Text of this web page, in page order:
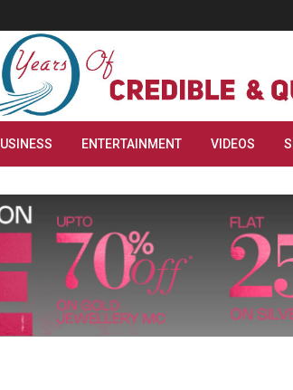
ENTERTAINMENT VIDEOS